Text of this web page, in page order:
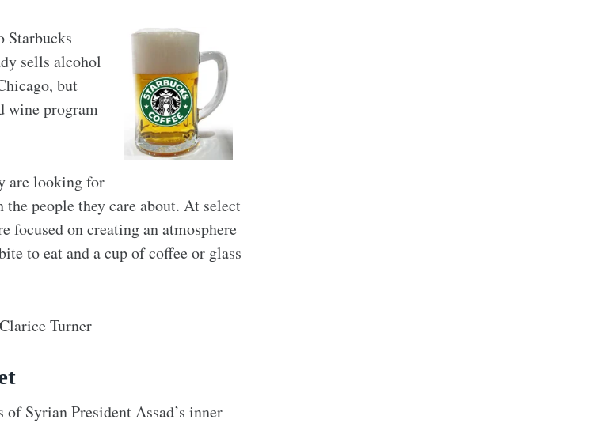
Starbucks
sells alcohol
but
wine program
are looking for
people they care about. At select
focused on creating an atmosphere
to eat and a cup of coffee or glass
Turner
Syrian President Assad’s inner